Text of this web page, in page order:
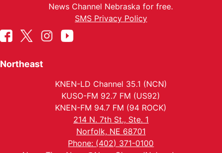
News Channel Nebraska for free.
SMS Privacy Policy
Northeast
KNEN-LD Channel 35.1 (NCN)
KUSO-FM 92.7 FM (US92)
KNEN-FM 94.7 FM (94 ROCK)
214 N. 7th St., Ste. 1
Norfolk, NE 68701
Phone: (402) 371-0100